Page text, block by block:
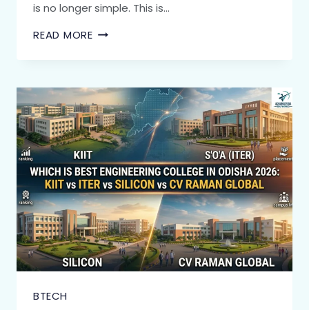
is no longer simple. This is…
READ MORE
BTECH